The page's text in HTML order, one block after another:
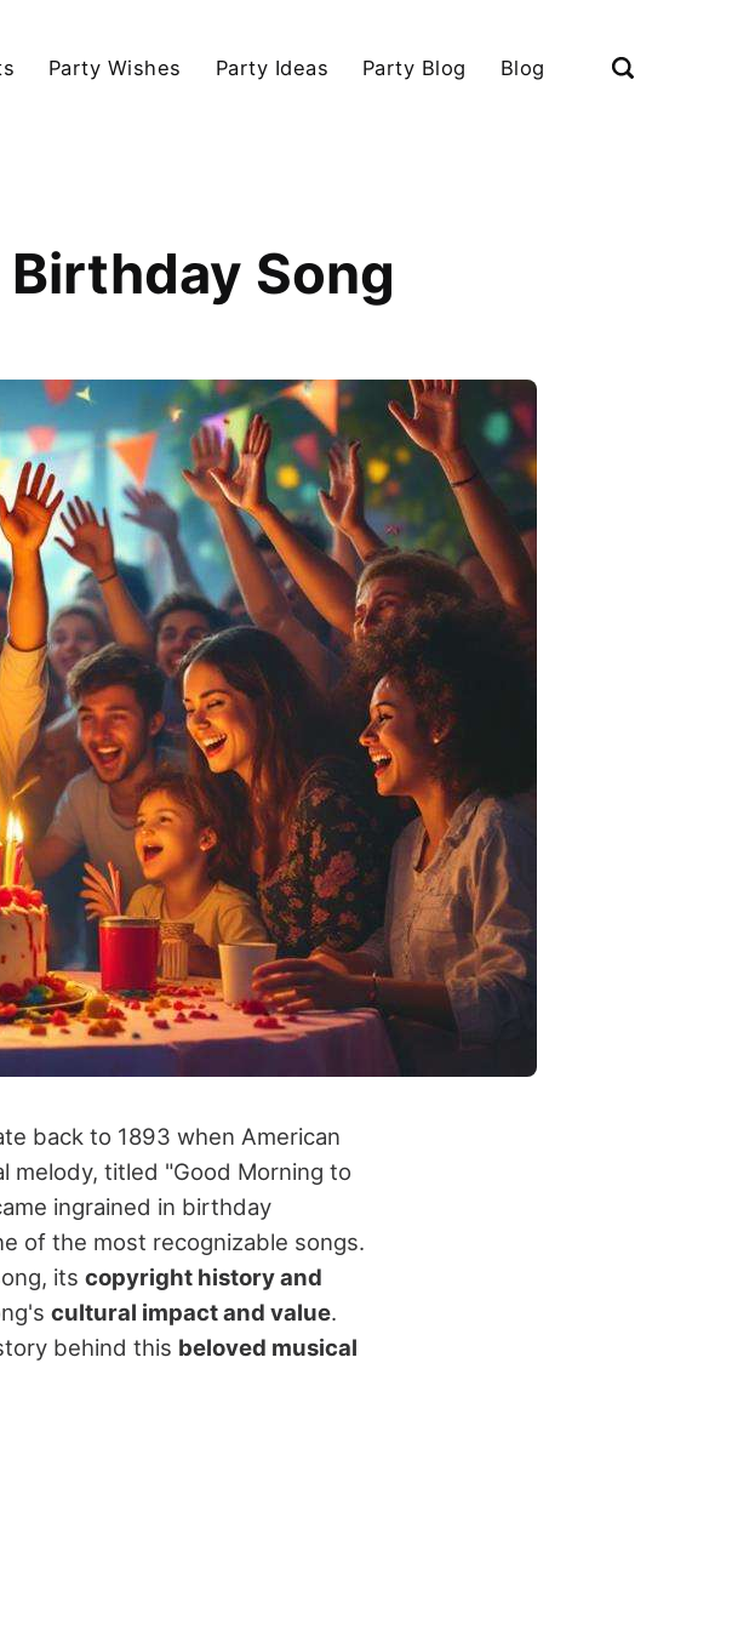
Party Wishes Party Ideas Party Blog Blog
Song
back to 1893 when American
melody, titled "Good Morning to
ingrained in birthday
of the most recognizable songs.
its copyright history and
cultural impact and value.
behind this beloved musical